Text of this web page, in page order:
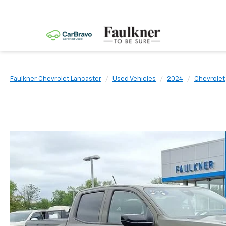
Faulkner Chevrolet Lancaster Used Vehicles 2024 Chevrolet